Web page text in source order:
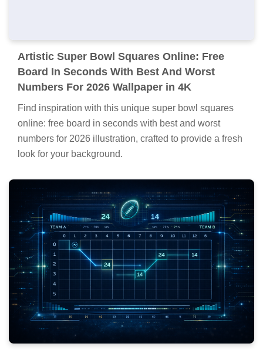
Artistic Super Bowl Squares Online: Free
Board In Seconds With Best And Worst
Numbers For 2026 Wallpaper in 4K
Find inspiration with this unique super bowl squares
online: free board in seconds with best and worst
numbers for 2026 illustration, crafted to provide a fresh
look for your background.